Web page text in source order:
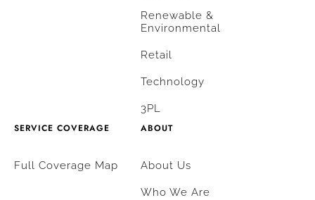
Renewable &
Environmental
Retail
Technology
3PL
SERVICE COVERAGE
Full Coverage Map
ABOUT
About Us
Who We Are